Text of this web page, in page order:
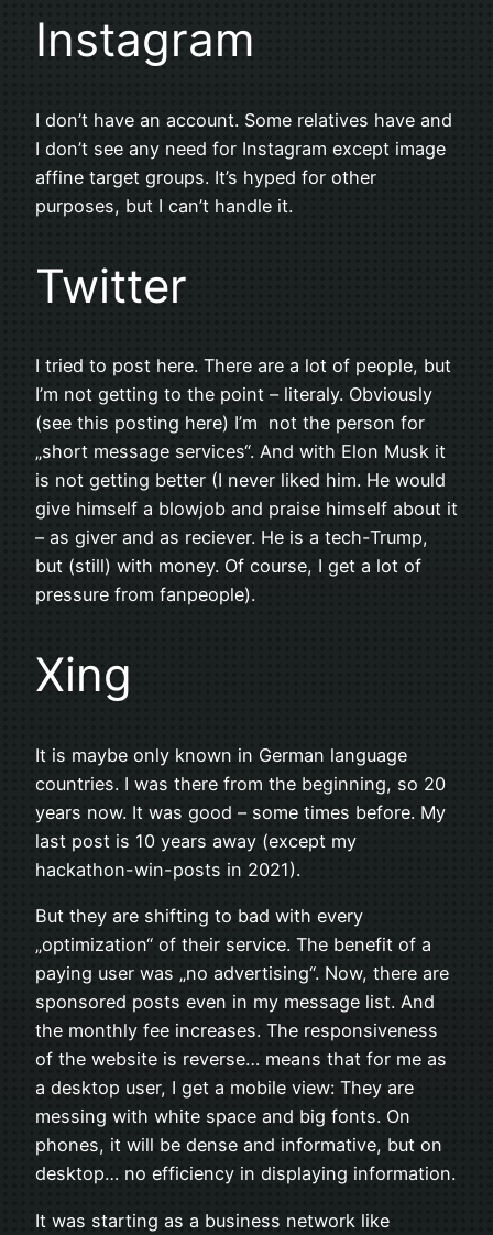
Instagram
I don’t have an account. Some relatives have and
I don’t see any need for Instagram except image
affine target groups. It’s hyped for other
purposes, but I can’t handle it.
Twitter
I tried to post here. There are a lot of people, but
I’m not getting to the point – literaly. Obviously
(see this posting here) I’m not the person for
„short message services“. And with Elon Musk it
is not getting better (I never liked him. He would
give himself a blowjob and praise himself about it
– as giver and as reciever. He is a tech-Trump,
but (still) with money. Of course, I get a lot of
pressure from fanpeople).
Xing
It is maybe only known in German language
countries. I was there from the beginning, so 20
years now. It was good – some times before. My
last post is 10 years away (except my
hackathon-win-posts in 2021).
But they are shifting to bad with every
„optimization“ of their service. The benefit of a
paying user was „no advertising“. Now, there are
sponsored posts even in my message list. And
the monthly fee increases. The responsiveness
of the website is reverse… means that for me as
a desktop user, I get a mobile view: They are
messing with white space and big fonts. On
phones, it will be dense and informative, but on
desktop… no efficiency in displaying information.
It was starting as a business network like